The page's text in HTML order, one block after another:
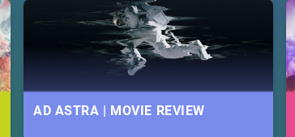
AD ASTRA | MOVIE REVIEW